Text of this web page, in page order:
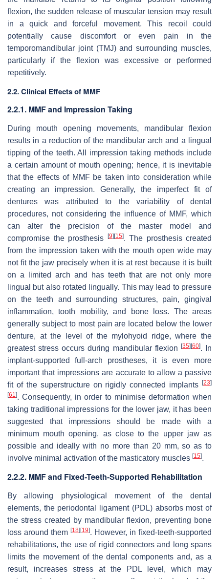
flexion, the sudden release of muscular tension may result
in a quick and forceful movement. This recoil could
potentially cause discomfort or even pain in the
temporomandibular joint (TMJ) and surrounding muscles,
particularly if the flexion was excessive or performed
repetitively.
2.2. Clinical Effects of MMF
2.2.1. MMF and Impression Taking
During mouth opening movements, mandibular flexion
results in a reduction of the mandibular arch and a lingual
tipping of the teeth. All impression taking methods include
a certain amount of mouth opening; hence, it is inevitable
that the effects of MMF be taken into consideration while
creating an impression. Generally, the imperfect fit of
dentures was attributed to the variability of dental
procedures, not considering the influence of MMF, which
can alter the precision of the master model and
compromise the prosthesis
[9] [15]. The prosthesis created
from the impression taken with the mouth open wide may
not fit the jaw precisely when it is at rest because it is built
on a limited arch and has teeth that are not only more
lingual but also rotated lingually. This may lead to pressure
on the teeth and surrounding structures, pain, gingival
inflammation, tooth mobility, and bone loss. The areas
generally subject to most pain are located below the lower
denture, at the level of the mylohyoid ridge, where the
greatest stress occurs during mandibular flexion
[35] [60]. In
implant-supported full-arch prostheses, it is even more
important that impressions are accurate to allow a passive
fit of the superstructure on rigidly connected implants
[23]
[61]. Consequently, in order to minimise deformation when
taking traditional impressions for the lower jaw, it has been
suggested that impressions should be made with a
minimum mouth opening, as close to the upper jaw as
possible and ideally with no more than 20 mm, so as to
involve minimal activation of the masticatory muscles [15].
2.2.2. MMF and Fixed-Teeth-Supported Rehabilitation
By allowing physiological movement of the dental
elements, the periodontal ligament (PDL) absorbs most of
the stress created by mandibular flexion, preventing bone
loss around them [18] [19]. However, in fixed-teeth-supported
rehabilitations, the use of rigid connectors and long spans
limits the movement of the dental components and, as a
result, increases stress at the PDL level, which may